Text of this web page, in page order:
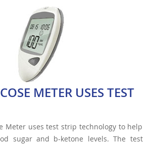
METER USES TEST
Meter uses test strip technology to help
sugar and b-ketone levels. The test